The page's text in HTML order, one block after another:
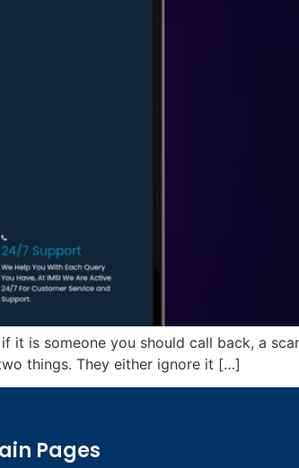
it is someone you should call back, a
things. They either ignore it […]
Pages